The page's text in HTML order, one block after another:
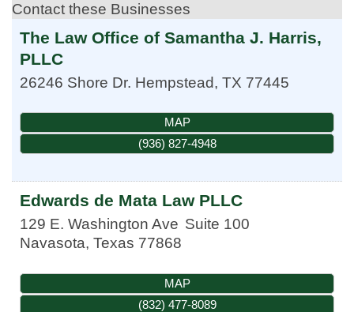
Contact these Businesses
The Law Office of Samantha J. Harris,
PLLC
26246 Shore Dr. Hempstead, TX 77445
MAP
(936) 827-4948
Edwards de Mata Law PLLC
129 E. Washington Ave Suite 100
Navasota, Texas 77868
MAP
(832) 477-8089